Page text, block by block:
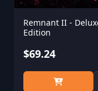
Remnant II -
Edition
$69.24